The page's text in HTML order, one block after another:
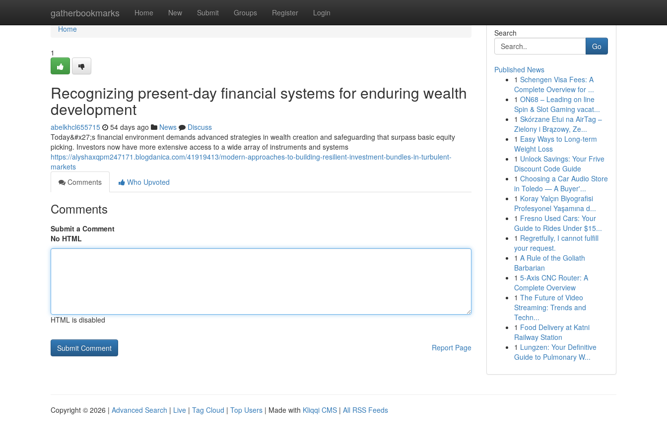
gatherbookmarks Home New Submit Groups Register Login
Home
Home
1
Recognizing present-day financial systems for enduring wealth
development
abelkhcl655715 54 days ago News
Discuss
Today&#x27;s financial environment demands advanced strategies in wealth creation and safeguarding that surpass basic equity
picking. Investors now have more extensive access to a wide array of instruments and systems
https://alyshaxqpm247171.blogdanica.com/41919413/modern-approaches-to-building-resilient-investment-bundles-in-turbulent-
markets
Comments
Who Upvoted
Comments
Submit a Comment
No HTML
HTML is disabled
Report Page
Search
Go
Published News
1 Schengen Visa Fees: A
Complete Overview for ...
1 ON68 – Leading on line
Spin & Slot Gaming vacat...
1 Skórzane Etui na AirTag –
Zielony i Brązowy, Ze...
1 Easy Ways to Long-term
Weight Loss
1 Unlock Savings: Your Frive
Discount Code Guide
1 Choosing a Car Audio Store
in Toledo — A Buyer'...
1 Koray Yalçın Biyografisi
Profesyonel Yaşamına d...
1 Fresno Used Cars: Your
Guide to Rides Under $15...
1 Regretfully, I cannot fulfill
your request.
1 A Rule of the Goliath
Barbarian
1 5-Axis CNC Router: A
Complete Overview
1 The Future of Video
Streaming: Trends and
Techn...
1 Food Delivery at Katni
Railway Station
1 Lungzen: Your Definitive
Guide to Pulmonary W...
Copyright © 2026 | Advanced Search | Live | Tag Cloud | Top Users | Made with Kliqqi CMS | All RSS Feeds